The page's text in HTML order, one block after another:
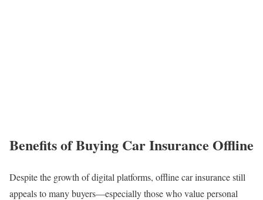
Benefits of Buying Car Insurance Offline
Despite the growth of digital platforms, offline car insurance still
appeals to many buyers—especially those who value personal